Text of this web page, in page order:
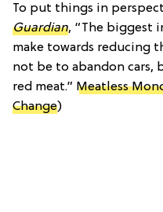
To put things in
Guardian, “The biggest
make towards reducing
not be to abandon cars,
red meat.” Meatless
Change)